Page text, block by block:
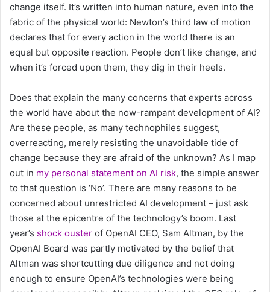
change itself. It’s written into human nature, even into the
fabric of the physical world: Newton’s third law of motion
declares that for every action in the world there is an
equal but opposite reaction. People don’t like change, and
when it’s forced upon them, they dig in their heels.
Does that explain the many concerns that experts across
the world have about the now-rampant development of AI?
Are these people, as many technophiles suggest,
overreacting, merely resisting the unavoidable tide of
change because they are afraid of the unknown? As I map
out in my personal statement on AI risk, the simple answer
to that question is ‘No’. There are many reasons to be
concerned about unrestricted AI development – just ask
those at the epicentre of the technology’s boom. Last
year’s shock ouster of OpenAI CEO, Sam Altman, by the
OpenAI Board was partly motivated by the belief that
Altman was shortcutting due diligence and not doing
enough to ensure OpenAI’s technologies were being